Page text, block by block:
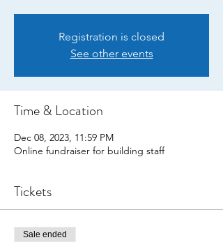
Registration is closed
See other events
Time & Location
Dec 08, 2023, 11:59 PM
Online fundraiser for building staff
Tickets
Sale ended